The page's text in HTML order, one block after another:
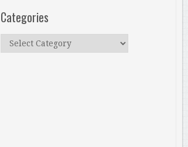
Categories
Categories